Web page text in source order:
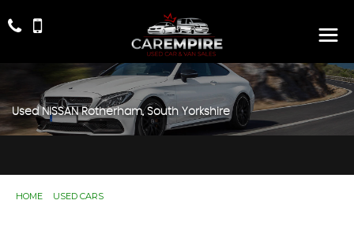
Used NISSANRotherham, South Yorkshire
HOME USED CARS